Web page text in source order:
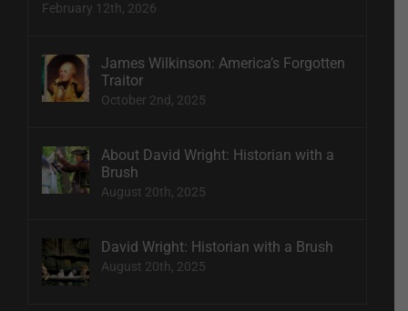
February 12th, 2026
James Wilkinson: America’s Forgotten
Traitor
October 2nd, 2025
About David Wright: Historian with a
Brush
August 20th, 2025
David Wright: Historian with a Brush
August 20th, 2025